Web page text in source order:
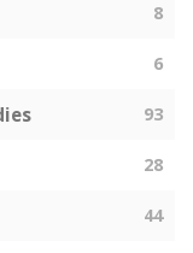
8
6
93
28
44